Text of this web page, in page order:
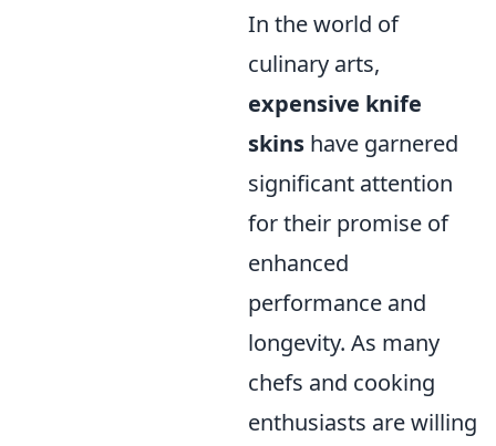
In the world of
culinary arts,
expensive knife
skins have garnered
significant attention
for their promise of
enhanced
performance and
longevity. As many
chefs and cooking
enthusiasts are willing